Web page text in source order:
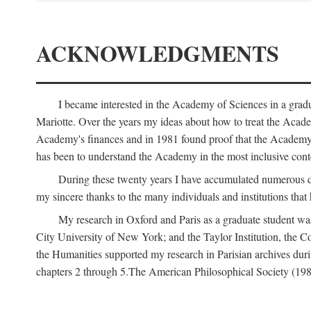
ACKNOWLEDGMENTS
I became interested in the Academy of Sciences in a
Mariotte. Over the years my ideas about how to treat the
Academy's finances and in 1981 found proof that the
has been to understand the Academy in the most inclusive
During these twenty years I have accumulated
my sincere thanks to the many individuals and institutions that
My research in Oxford and Paris as a graduate student
City University of New York; and the Taylor Institution, the
the Humanities supported my research in Parisian archives
chapters 2 through 5.The American Philosophical Society